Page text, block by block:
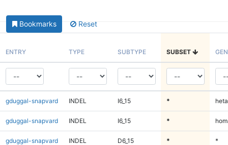
Bookmarks Reset
ENTRY TYPE SUBTYPE SUBSET
gduggal-snapvard INDEL I6_15 *
gduggal-snapvard INDEL I6_15 *
gduggal-snapvard INDEL D6_15 * *